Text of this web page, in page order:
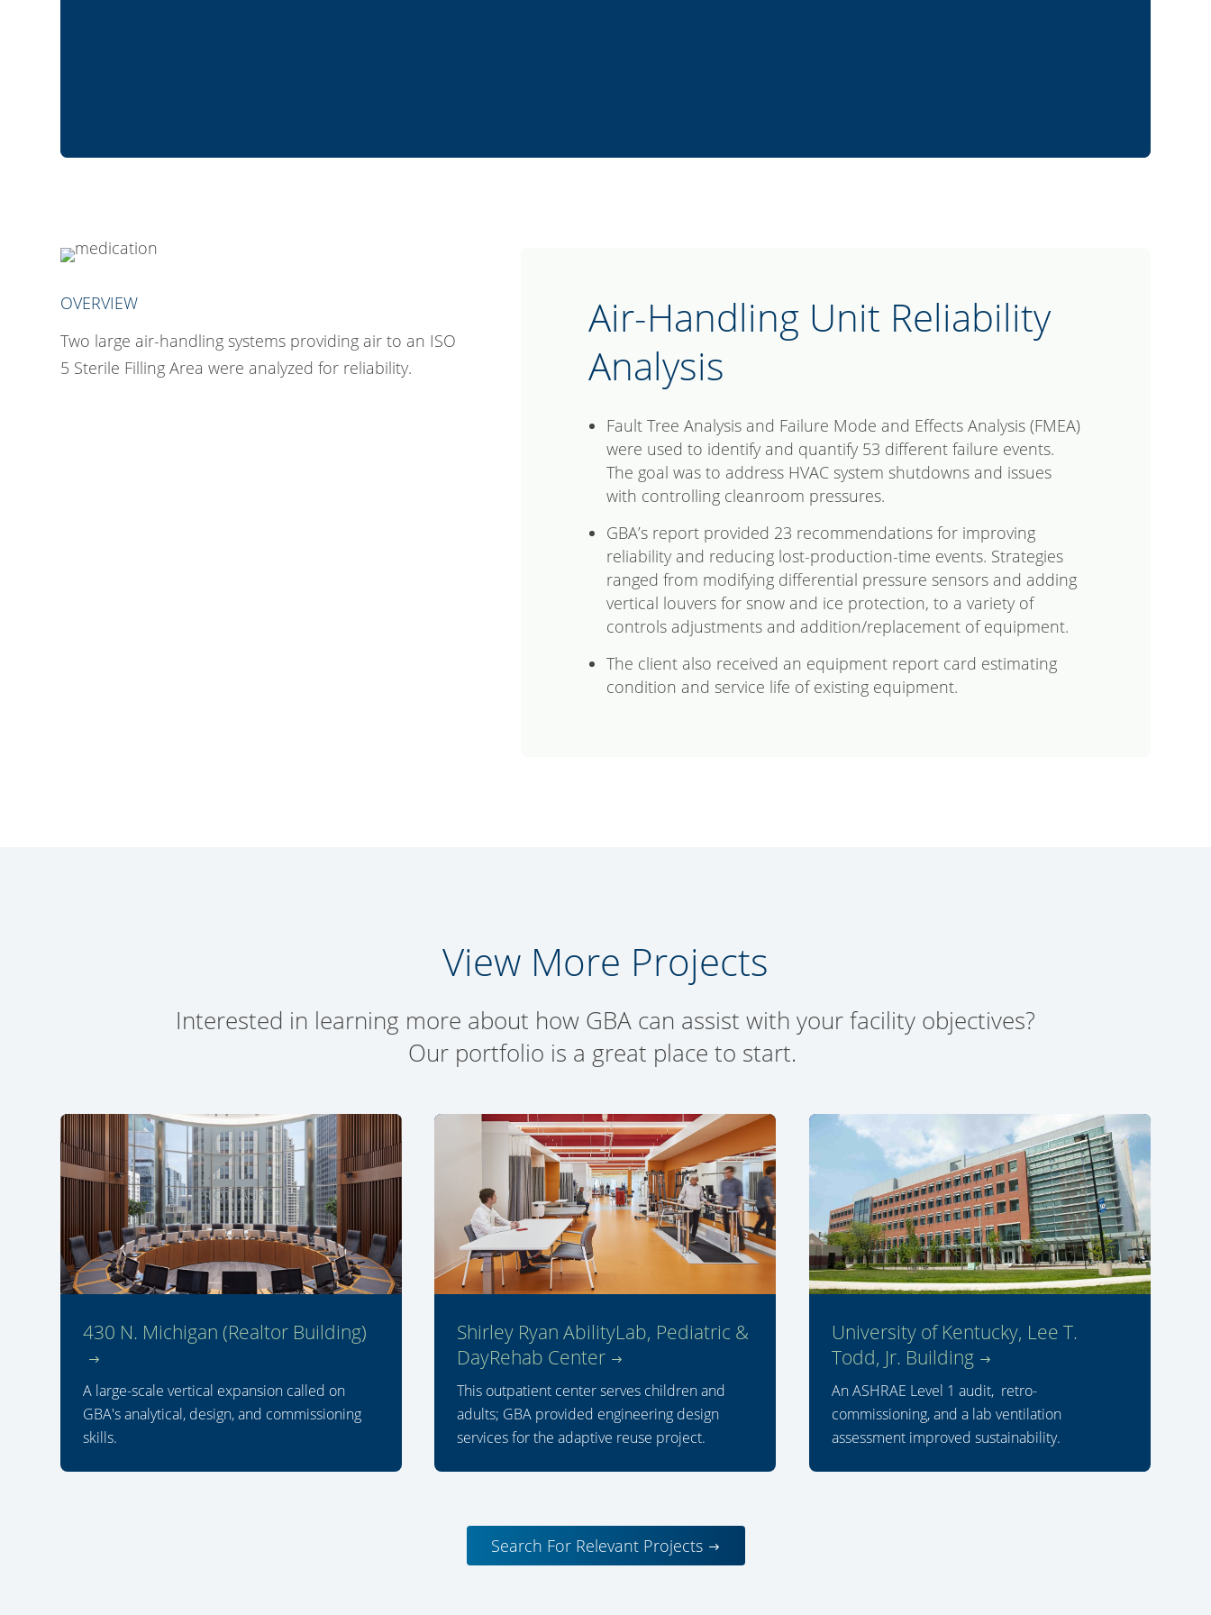
OVERVIEW
Two large air-handling systems providing air to an ISO
5 Sterile Filling Area were analyzed for reliability.
Air-Handling Unit Reliability
Analysis
Fault Tree Analysis and Failure Mode and Effects Analysis (FMEA)
were used to identify and quantify 53 different failure events.
The goal was to address HVAC system shutdowns and issues
with controlling cleanroom pressures.
GBA’s report provided 23 recommendations for improving
reliability and reducing lost-production-time events. Strategies
ranged from modifying differential pressure sensors and adding
vertical louvers for snow and ice protection, to a variety of
controls adjustments and addition/replacement of equipment.
The client also received an equipment report card estimating
condition and service life of existing equipment.
View More Projects
Interested in learning more about how GBA can assist with your facility objectives?
Our portfolio is a great place to start.
430 N. Michigan (Realtor Building)
A large-scale vertical expansion called on
GBA's analytical, design, and commissioning
skills.
Shirley Ryan AbilityLab, Pediatric &
DayRehab Center
This outpatient center serves children and
adults; GBA provided engineering design
services for the adaptive reuse project.
University of Kentucky, Lee T.
Todd, Jr. Building
An ASHRAE Level 1 audit, retro-
commissioning, and a lab ventilation
assessment improved sustainability.
Search For Relevant Projects